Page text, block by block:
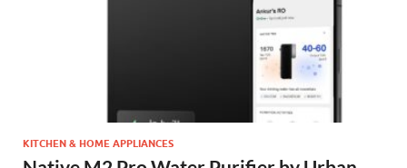
KITCHEN & HOME APPLIANCES